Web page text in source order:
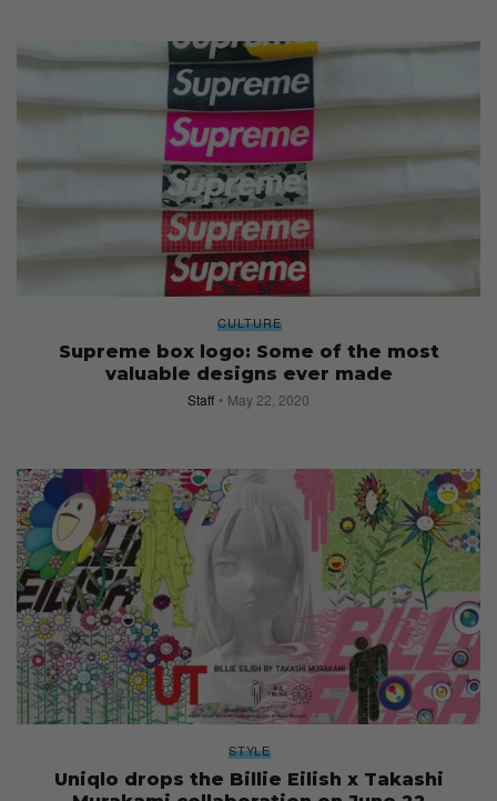
CULTURE
Supreme box logo: Some of the most
valuable designs ever made
Staff May 22, 2020
STYLE
Uniqlo drops the Billie Eilish x Takashi